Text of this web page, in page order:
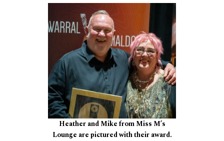
Heather and Mike from Miss M’s
Lounge are pictured with their award.